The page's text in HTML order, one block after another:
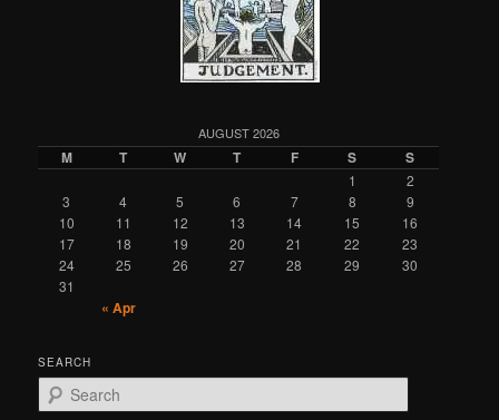
AUGUST 2026
M T W T F S S
1
2
3
4 5 6 7 8
9
10
11 12 13 14 15
16
17
18 19 20 21 22
23
24
25 26 27 28 29
30
31
« Apr
SEARCH
e